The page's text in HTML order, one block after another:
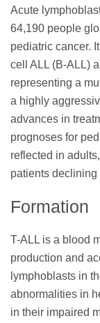
Acute
64,190 people
pediatric cancer.
cell ALL (B-ALL)
representing a
a highly
advances in
prognoses for
reflected in
patients
Formation
T-ALL is a blood
production and
lymphoblasts in
abnormalities in
in their impaired